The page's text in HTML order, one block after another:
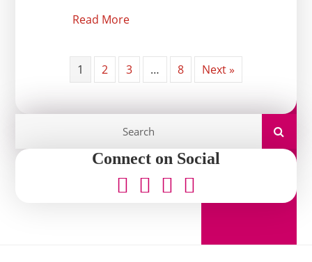
Read More
1 2 3 … 8 Next »
Connect on Social